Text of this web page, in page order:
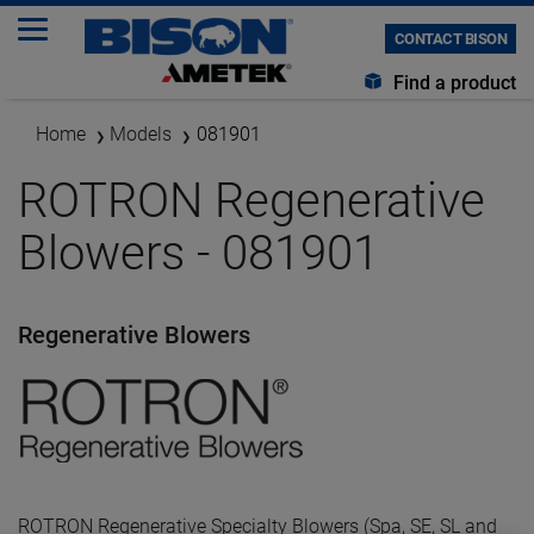
CONTACT BISON
Find a product
Home Models 081901
ROTRON Regenerative
Blowers - 081901
Regenerative Blowers
ROTRON Regenerative Specialty Blowers (Spa, SE, SL and